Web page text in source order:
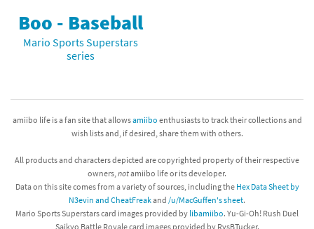
Boo - Baseball
Mario Sports Superstars
series
amiibo life is a fan site that allowsamiibo enthusiasts to track their collections and
wish lists and, if desired, share them with others.
All products and characters depicted are copyrighted property of their respective
owners, notamiibo life or its developer.
Data on this site comes from a variety of sources, including the Hex Data Sheet by
N3evin and CheatFreakand /u/MacGuffen's sheet.
Mario Sports Superstars card images provided by libamiibo. Yu-Gi-Oh! Rush Duel
Saikyo Battle Royale card images provided by RvsBTucker.